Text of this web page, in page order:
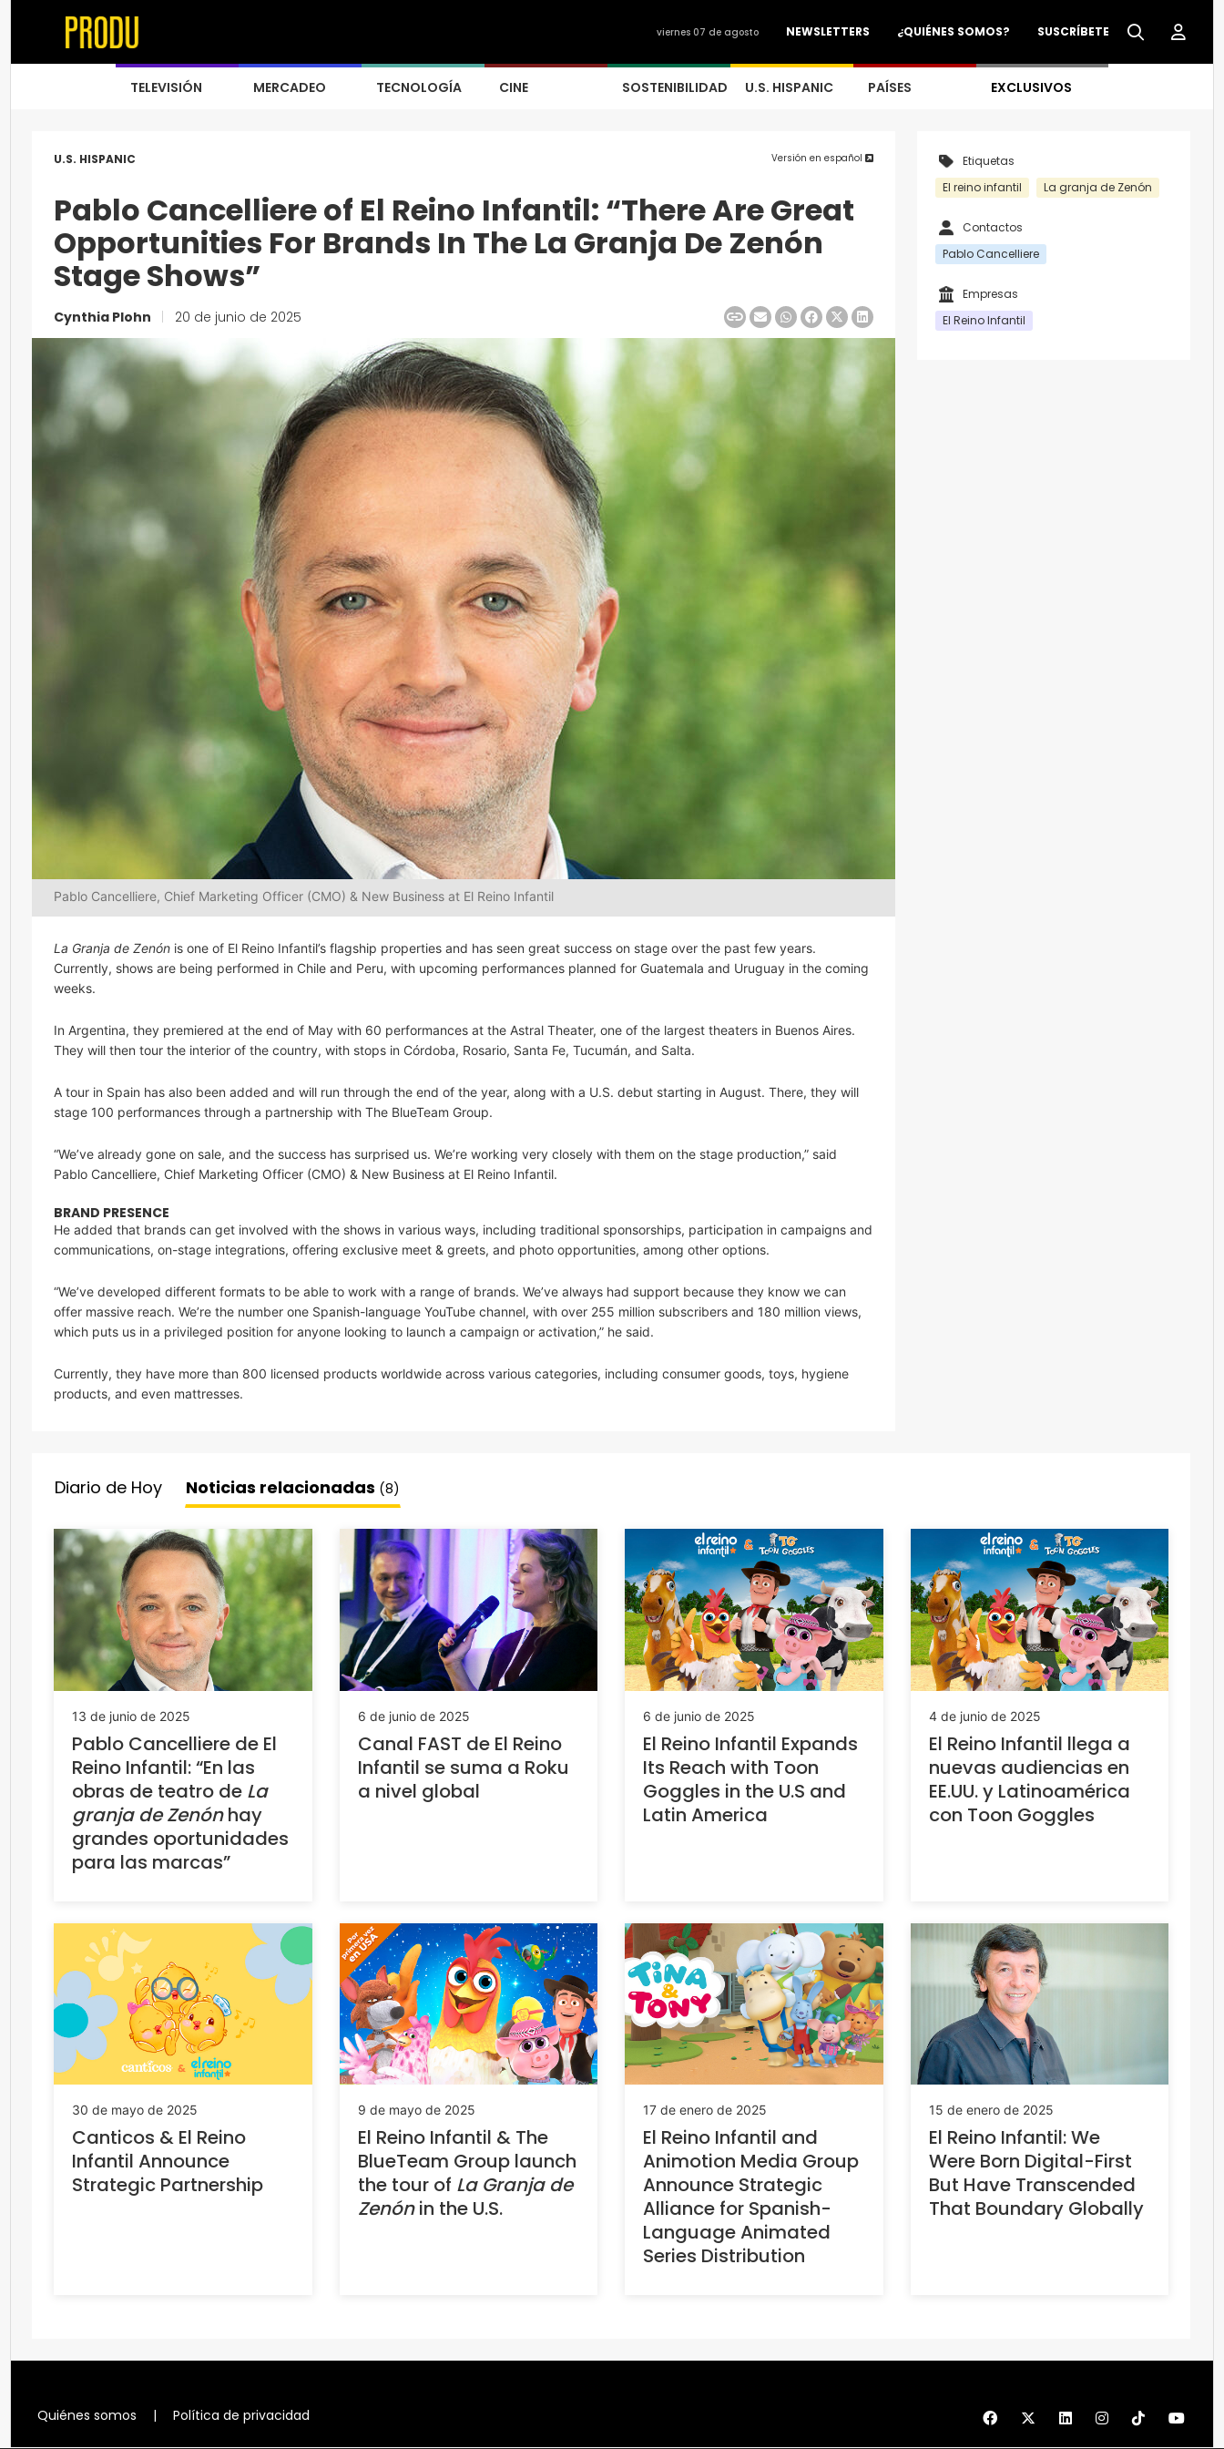
SUSCRÍBETE
¿QUIÉNES SOMOS?
NEWSLETTERS
viernes 07 de agosto
TELEVISIÓN MERCADEO TECNOLOGÍA CINE SOSTENIBILIDAD U.S. HISPANIC PAÍSES EXCLUSIVOS
U.S. HISPANIC Versión en español
Pablo Cancelliere of El Reino Infantil: “There Are Great
Opportunities For Brands In The La Granja De Zenón
Stage Shows”
Cynthia Plohn 20 de junio de 2025
Pablo Cancelliere, Chief Marketing Officer (CMO) & New Business at El Reino Infantil
La Granja de Zenón is one of El Reino Infantil’s flagship properties and has seen great success on stage over the past few years.
Currently, shows are being performed in Chile and Peru, with upcoming performances planned for Guatemala and Uruguay in the coming
weeks.
In Argentina, they premiered at the end of May with 60 performances at the Astral Theater, one of the largest theaters in Buenos Aires.
They will then tour the interior of the country, with stops in Córdoba, Rosario, Santa Fe, Tucumán, and Salta.
A tour in Spain has also been added and will run through the end of the year, along with a U.S. debut starting in August. There, they will
stage 100 performances through a partnership with The BlueTeam Group.
“We’ve already gone on sale, and the success has surprised us. We’re working very closely with them on the stage production,” said
Pablo Cancelliere, Chief Marketing Officer (CMO) & New Business at El Reino Infantil.
BRAND PRESENCE
He added that brands can get involved with the shows in various ways, including traditional sponsorships, participation in campaigns and
communications, on-stage integrations, offering exclusive meet & greets, and photo opportunities, among other options.
“We’ve developed different formats to be able to work with a range of brands. We’ve always had support because they know we can
offer massive reach. We’re the number one Spanish-language YouTube channel, with over 255 million subscribers and 180 million views,
which puts us in a privileged position for anyone looking to launch a campaign or activation,” he said.
Currently, they have more than 800 licensed products worldwide across various categories, including consumer goods, toys, hygiene
products, and even mattresses.
Etiquetas
El reino infantil
La granja de Zenón
Contactos
Pablo Cancelliere
Empresas
El Reino Infantil
Diario de Hoy Noticias relacionadas (8)
13 de junio de 2025
Pablo Cancelliere de El
Reino Infantil: “En las
obras de teatro de La
granja de Zenónhay
grandes oportunidades
para las marcas”
6 de junio de 2025
Canal FAST de El Reino
Infantil se suma a Roku
a nivel global
6 de junio de 2025
El Reino Infantil Expands
Its Reach with Toon
Goggles in the U.S and
Latin America
4 de junio de 2025
El Reino Infantil llega a
nuevas audiencias en
EE.UU. y Latinoamérica
con Toon Goggles
30 de mayo de 2025
Canticos & El Reino
Infantil Announce
Strategic Partnership
9 de mayo de 2025
El Reino Infantil & The
BlueTeam Group launch
the tour of La Granja de
Zenónin the U.S.
17 de enero de 2025
El Reino Infantil and
Animotion Media Group
Announce Strategic
Alliance for Spanish-
Language Animated
Series Distribution
15 de enero de 2025
El Reino Infantil: We
Were Born Digital-First
But Have Transcended
That Boundary Globally
Quiénes somos | Política de privacidad